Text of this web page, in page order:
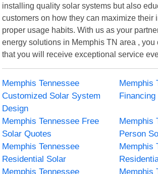
installing quality solar systems but also
customers on how they can maximize their
proper usage habits. With us as your
energy solutions in Memphis TN area , you
that you will receive exceptional service
Memphis Tennessee
Customized Solar System
Design
Memphis
Financing
Memphis Tennessee Free
Solar Quotes
Memphis
Person
Memphis Tennessee
Residential Solar
Memphis
Memphis Tennessee
Memphis